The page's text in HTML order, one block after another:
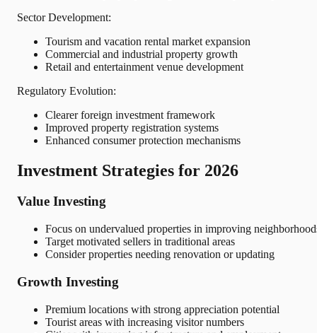
Sector Development:
Tourism and vacation rental market expansion
Commercial and industrial property growth
Retail and entertainment venue development
Regulatory Evolution:
Clearer foreign investment framework
Improved property registration systems
Enhanced consumer protection mechanisms
Investment Strategies for 2026
Value Investing
Focus on undervalued properties in improving
Target motivated sellers in traditional areas
Consider properties needing renovation or updating
Growth Investing
Premium locations with strong appreciation potential
Tourist areas with increasing visitor numbers